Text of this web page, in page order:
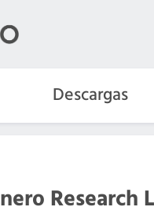
Descargas
Research